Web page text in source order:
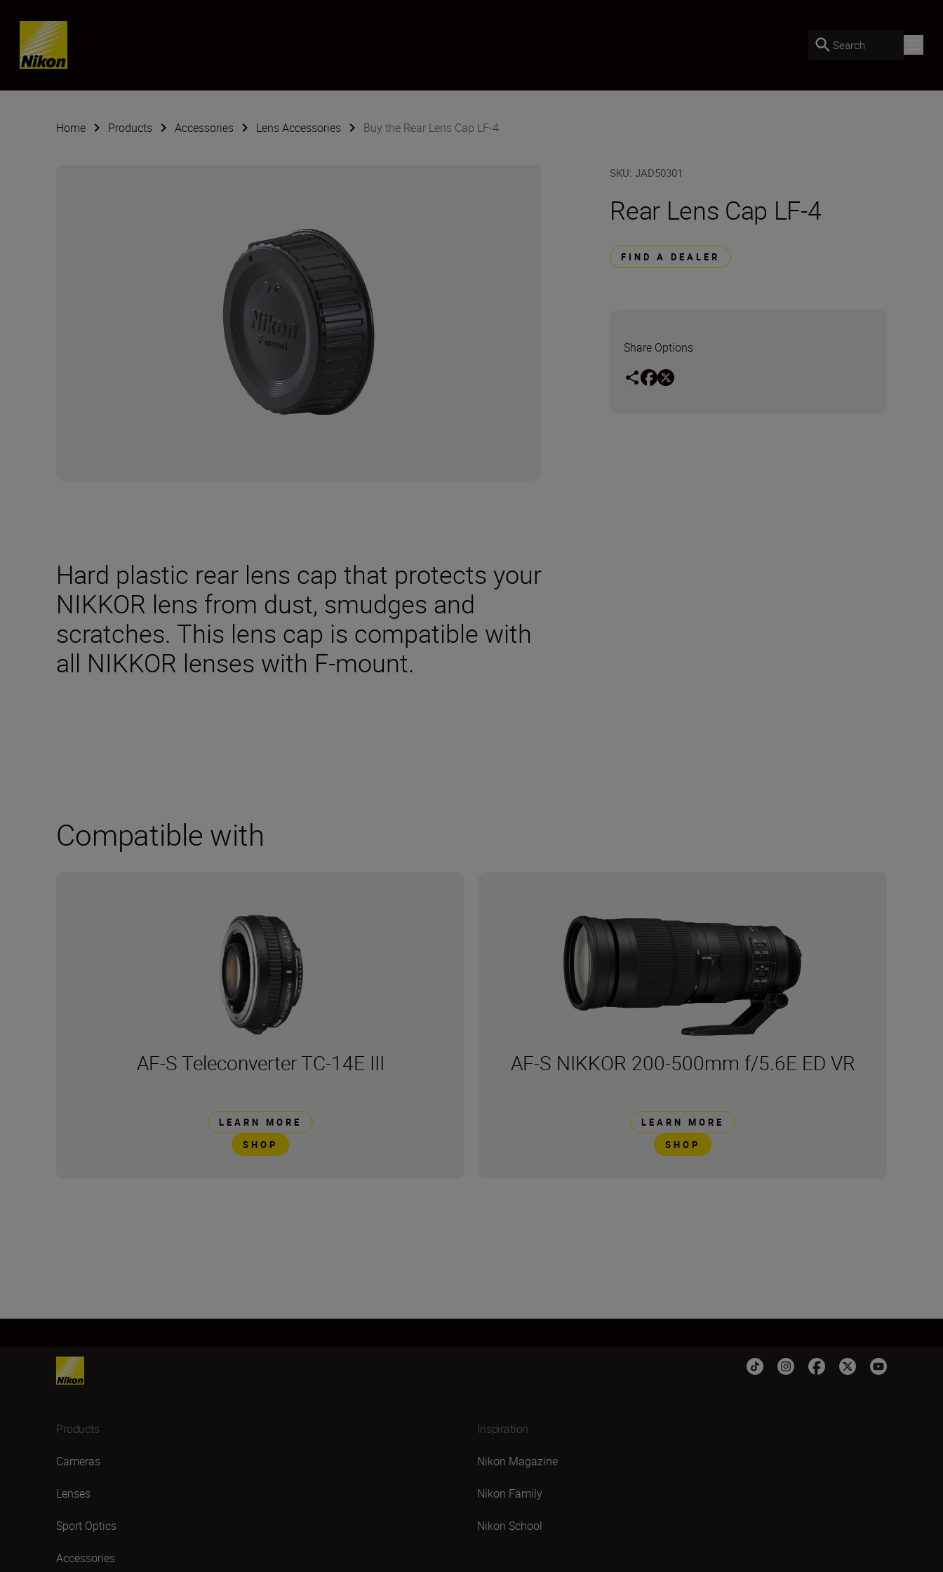
Skip content
Search
Home Products Accessories Lens Accessories Buy the Rear Lens Cap LF-4
SKU:JAD50301
Rear Lens Cap LF-4
FIND A DEALER
Share Options
Hard plastic rear lens cap that protects your
NIKKOR lens from dust, smudges and
scratches. This lens cap is compatible with
all NIKKOR lenses with F-mount.
Compatible with
AF-S Teleconverter TC-14E III
LEARN MORE
SHOP
AF-S NIKKOR 200-500mm f/5.6E ED VR
LEARN MORE
SHOP
Products
Cameras
Lenses
Sport Optics
Accessories
Inspiration
Nikon Magazine
Nikon Family
Nikon School